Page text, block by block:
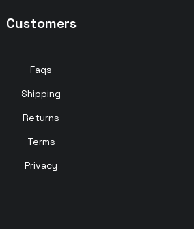
Customers
Faqs
Shipping
Returns
Terms
Privacy